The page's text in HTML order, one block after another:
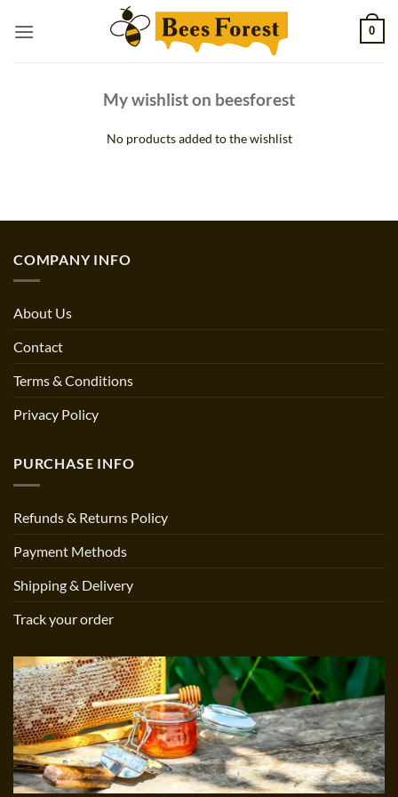
0
My wishlist on beesforest
No products added to the wishlist
COMPANY INFO
About Us
Contact
Terms & Conditions
Privacy Policy
PURCHASE INFO
Refunds & Returns Policy
Payment Methods
Shipping & Delivery
Track your order